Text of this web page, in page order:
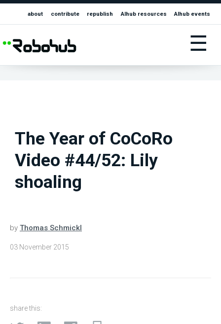
about contribute republish AIhub resources AIhub events
☰
The Year of CoCoRo
Video #44/52: Lily
shoaling
by Thomas Schmickl
03 November 2015
share this: